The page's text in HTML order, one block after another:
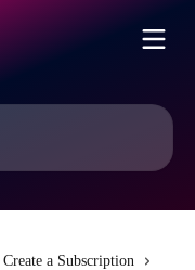
Create a Subscription